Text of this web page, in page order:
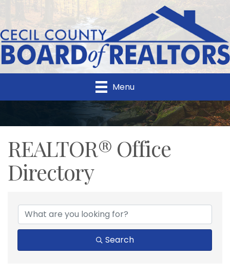
Menu
REALTOR® Office
Directory
Search